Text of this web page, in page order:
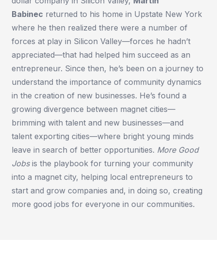
Babinec returned to his home in Upstate New York
where he then realized there were a number of
forces at play in Silicon Valley—forces he hadn’t
appreciated—that had helped him succeed as an
entrepreneur. Since then, he’s been on a journey to
understand the importance of community dynamics
in the creation of new businesses. He’s found a
growing divergence between magnet cities—
brimming with talent and new businesses—and
talent exporting cities—where bright young minds
leave in search of better opportunities. More Good
Jobsis the playbook for turning your community
into a magnet city, helping local entrepreneurs to
start and grow companies and, in doing so, creating
more good jobs for everyone in our communities.